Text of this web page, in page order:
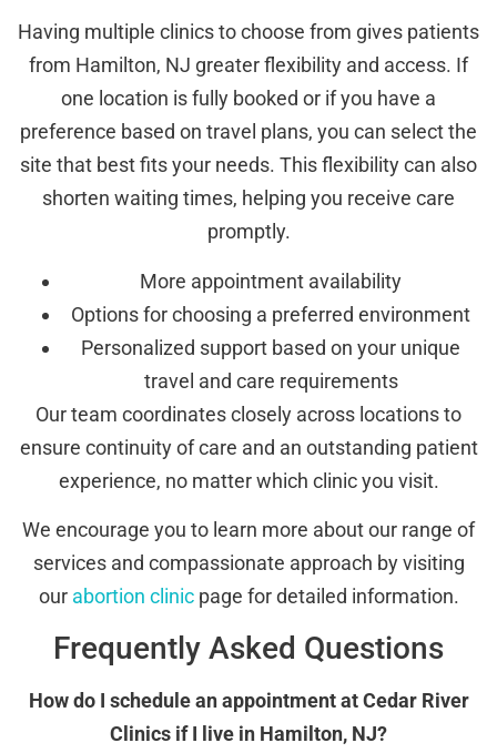
Having multiple clinics to choose from gives patients
from Hamilton, NJ greater flexibility and access. If
one location is fully booked or if you have a
preference based on travel plans, you can select the
site that best fits your needs. This flexibility can also
shorten waiting times, helping you receive care
promptly.
More appointment availability
Options for choosing a preferred environment
Personalized support based on your unique
travel and care requirements
Our team coordinates closely across locations to
ensure continuity of care and an outstanding patient
experience, no matter which clinic you visit.
We encourage you to learn more about our range of
services and compassionate approach by visiting
our abortion clinicpage for detailed information.
Frequently Asked Questions
How do I schedule an appointment at Cedar River
Clinics if I live in Hamilton, NJ?